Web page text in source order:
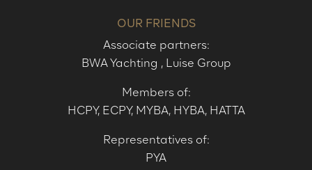
OUR FRIENDS
Associate partners:
BWA Yachting , Luise Group
Members of:
HCPY, ECPY, MYBA, HYBA, HATTA
Representatives of:
PYA